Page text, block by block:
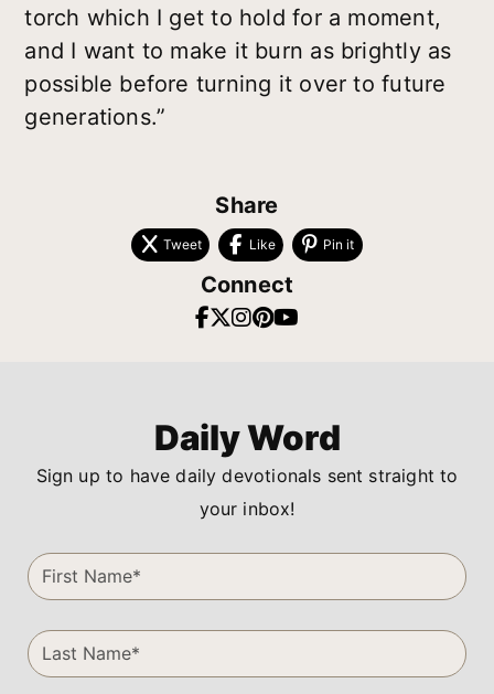
torch which I get to hold for a moment,
and I want to make it burn as brightly as
possible before turning it over to future
generations.”
Share
Tweet Like Pin it
Connect
Daily Word
Sign up to have daily devotionals sent straight to
your inbox!